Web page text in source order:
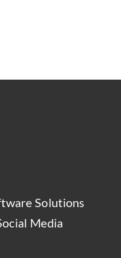
Solutions
Media